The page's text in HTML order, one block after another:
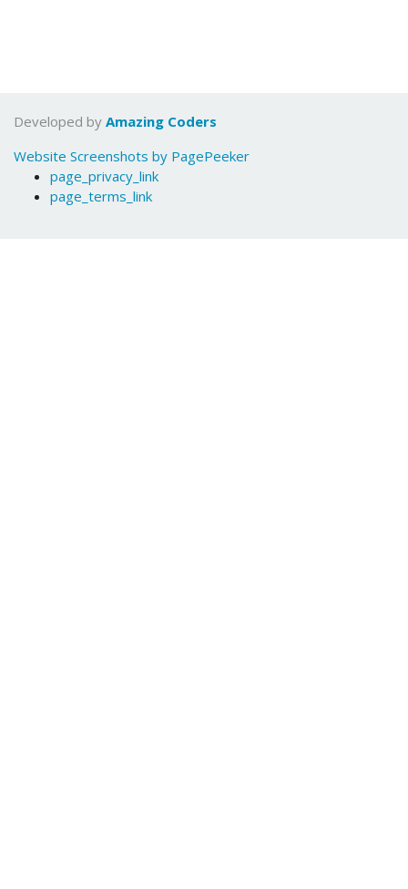
Developed by Amazing Coders
Website Screenshots by PagePeeker
page_privacy_link
page_terms_link